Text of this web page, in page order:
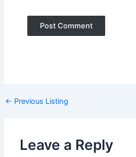
Post
← Previous Listing
Leave a Reply